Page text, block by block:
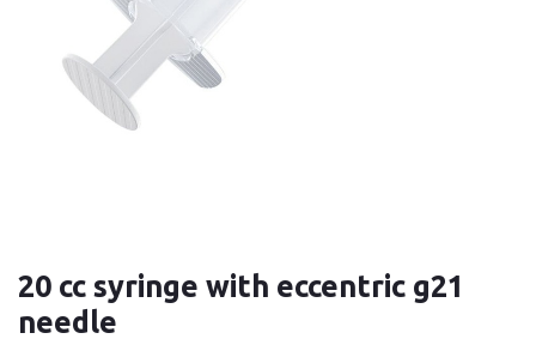
20 cc syringe with eccentric g21
needle